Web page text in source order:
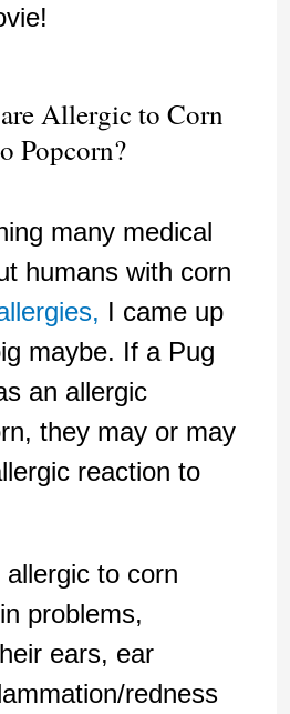
Allergic to Corn
Popcorn?
many medical
humans with corn
I came up
maybe. If a Pug
an allergic
they may or may
reaction to
to corn
problems,
ears, ear
redness